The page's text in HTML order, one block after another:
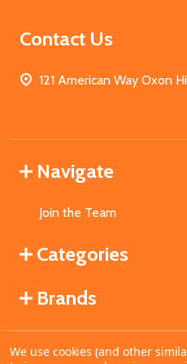
Contact Us
121 American Way Oxon
Navigate
Join the Team
Categories
Brands
©2026MahoganyBooks.
We use cookies (and other